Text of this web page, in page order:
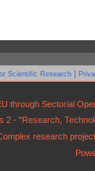
Scientific Research |
through Sectorial
2 - "Research,
research